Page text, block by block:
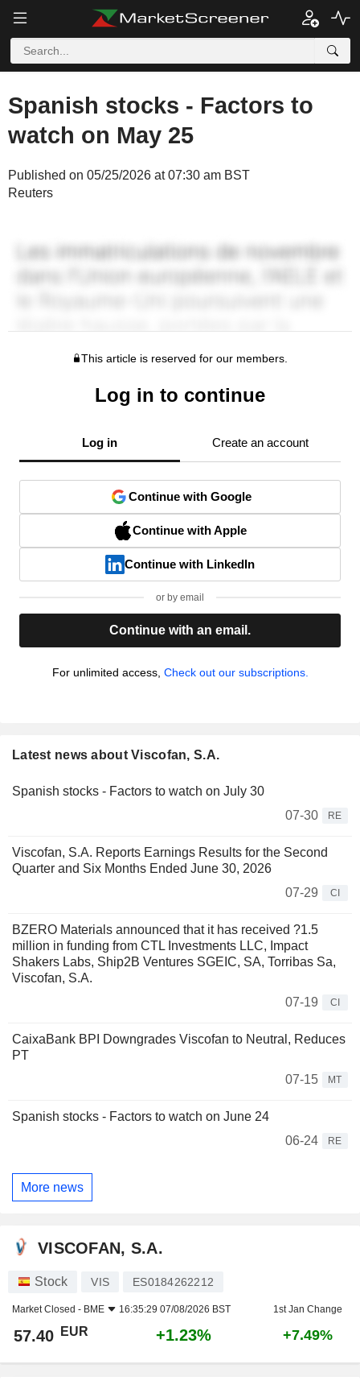
Spanish stocks - Factors to
watch on May 25
Published on 05/25/2026 at 07:30 am BST
Reuters
This article is reserved for our members.
Log in to continue
Log in Create an account
Continue with Google
Continue with Apple
Continue with LinkedIn
or by email
Continue with an email.
For unlimited access, Check out our subscriptions.
Latest news about Viscofan, S.A.
Spanish stocks - Factors to watch on July 30
07-30
RE
Viscofan, S.A. Reports Earnings Results for the Second
Quarter and Six Months Ended June 30, 2026
07-29
CI
BZERO Materials announced that it has received ?1.5
million in funding from CTL Investments LLC, Impact
Shakers Labs, Ship2B Ventures SGEIC, SA, Torribas Sa,
Viscofan, S.A.
07-19
CI
CaixaBank BPI Downgrades Viscofan to Neutral, Reduces
PT
07-15
MT
Spanish stocks - Factors to watch on June 24
06-24
RE
More news
VISCOFAN, S.A.
Stock VIS ES0184262212
Market Closed - BME 16:35:29 07/08/2026 BST 1st Jan Change
57.40 EUR +1.23% +7.49%